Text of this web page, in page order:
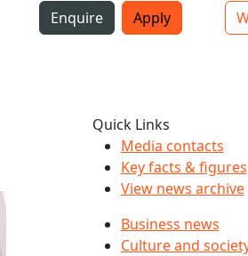
Top bar navigation
Enquire Apply
Quick Links
Media contacts
Key facts & figures
View news archive
Business news
Culture and